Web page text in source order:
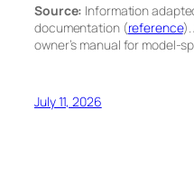
Source: Information
documentation (reference).
owner’s manual for model-
July 11, 2026